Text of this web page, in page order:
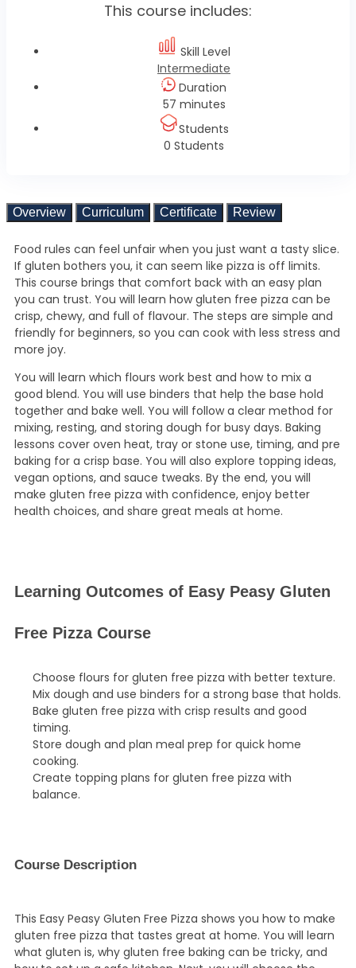
Overview Curriculum Certificate Review
Food rules can feel unfair when you just want a tasty slice.
If gluten bothers you, it can seem like pizza is off limits.
This course brings that comfort back with an easy plan
you can trust. You will learn how gluten free pizza can be
crisp, chewy, and full of flavour. The steps are simple and
friendly for beginners, so you can cook with less stress and
more joy.
You will learn which flours work best and how to mix a
good blend. You will use binders that help the base hold
together and bake well. You will follow a clear method for
mixing, resting, and storing dough for busy days. Baking
lessons cover oven heat, tray or stone use, timing, and pre
baking for a crisp base. You will also explore topping ideas,
vegan options, and sauce tweaks. By the end, you will
make gluten free pizza with confidence, enjoy better
health choices, and share great meals at home.
Learning Outcomes of Easy Peasy Gluten
Free Pizza Course
Choose flours for gluten free pizza with better texture.
Mix dough and use binders for a strong base that holds.
Bake gluten free pizza with crisp results and good
timing.
Store dough and plan meal prep for quick home
cooking.
Create topping plans for gluten free pizza with
balance.
Course Description
This Easy Peasy Gluten Free Pizza shows you how to make
gluten free pizza that tastes great at home. You will learn
what gluten is, why gluten free baking can be tricky, and
This course includes:
Skill Level
Intermediate
Duration
57 minutes
Students
0 Students